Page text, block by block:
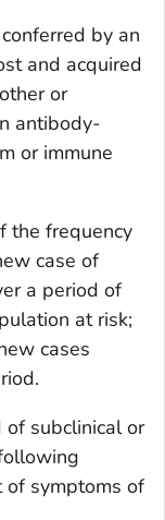
by an
and acquired
or
antibody-
or immune
the frequency
case of
a period of
at risk;
cases
of subclinical or
of symptoms of